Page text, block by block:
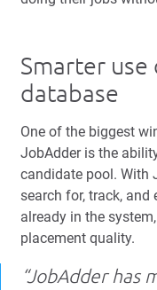
Smarter
database
One of the biggest
JobAdder is the
candidate pool. With
search for, track,
already in the
placement quality.
“JobAdder has